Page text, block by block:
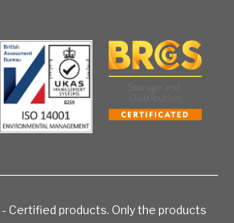
Certified products. Only the products